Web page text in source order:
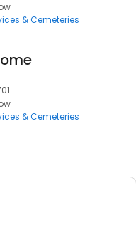
& Cemeteries
& Cemeteries